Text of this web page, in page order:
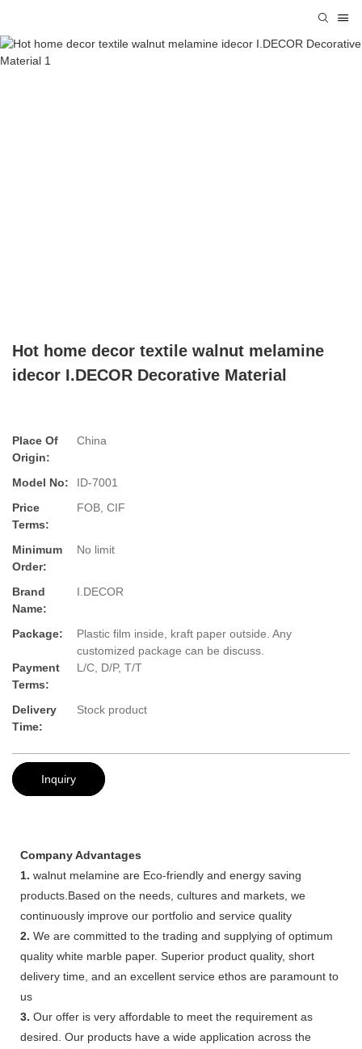
Hot home decor textile walnut melamine
idecor I.DECOR Decorative Material
Place Of
Origin:
China
Model No:
ID-7001
Price
Terms:
FOB, CIF
Minimum
Order:
No limit
Brand
Name:
I.DECOR
Package:
Plastic film inside, kraft paper outside. Any
customized package can be discuss.
Payment
Terms:
L/C, D/P, T/T
Delivery
Time:
Stock product
Inquiry
Company Advantages
1. walnut melamine are Eco-friendly and energy saving
products.Based on the needs, cultures and markets, we
continuously improve our portfolio and service quality
2. We are committed to the trading and supplying of optimum
quality white marble paper. Superior product quality, short
delivery time, and an excellent service ethos are paramount to
us
3. Our offer is very affordable to meet the requirement as
desired. Our products have a wide application across the